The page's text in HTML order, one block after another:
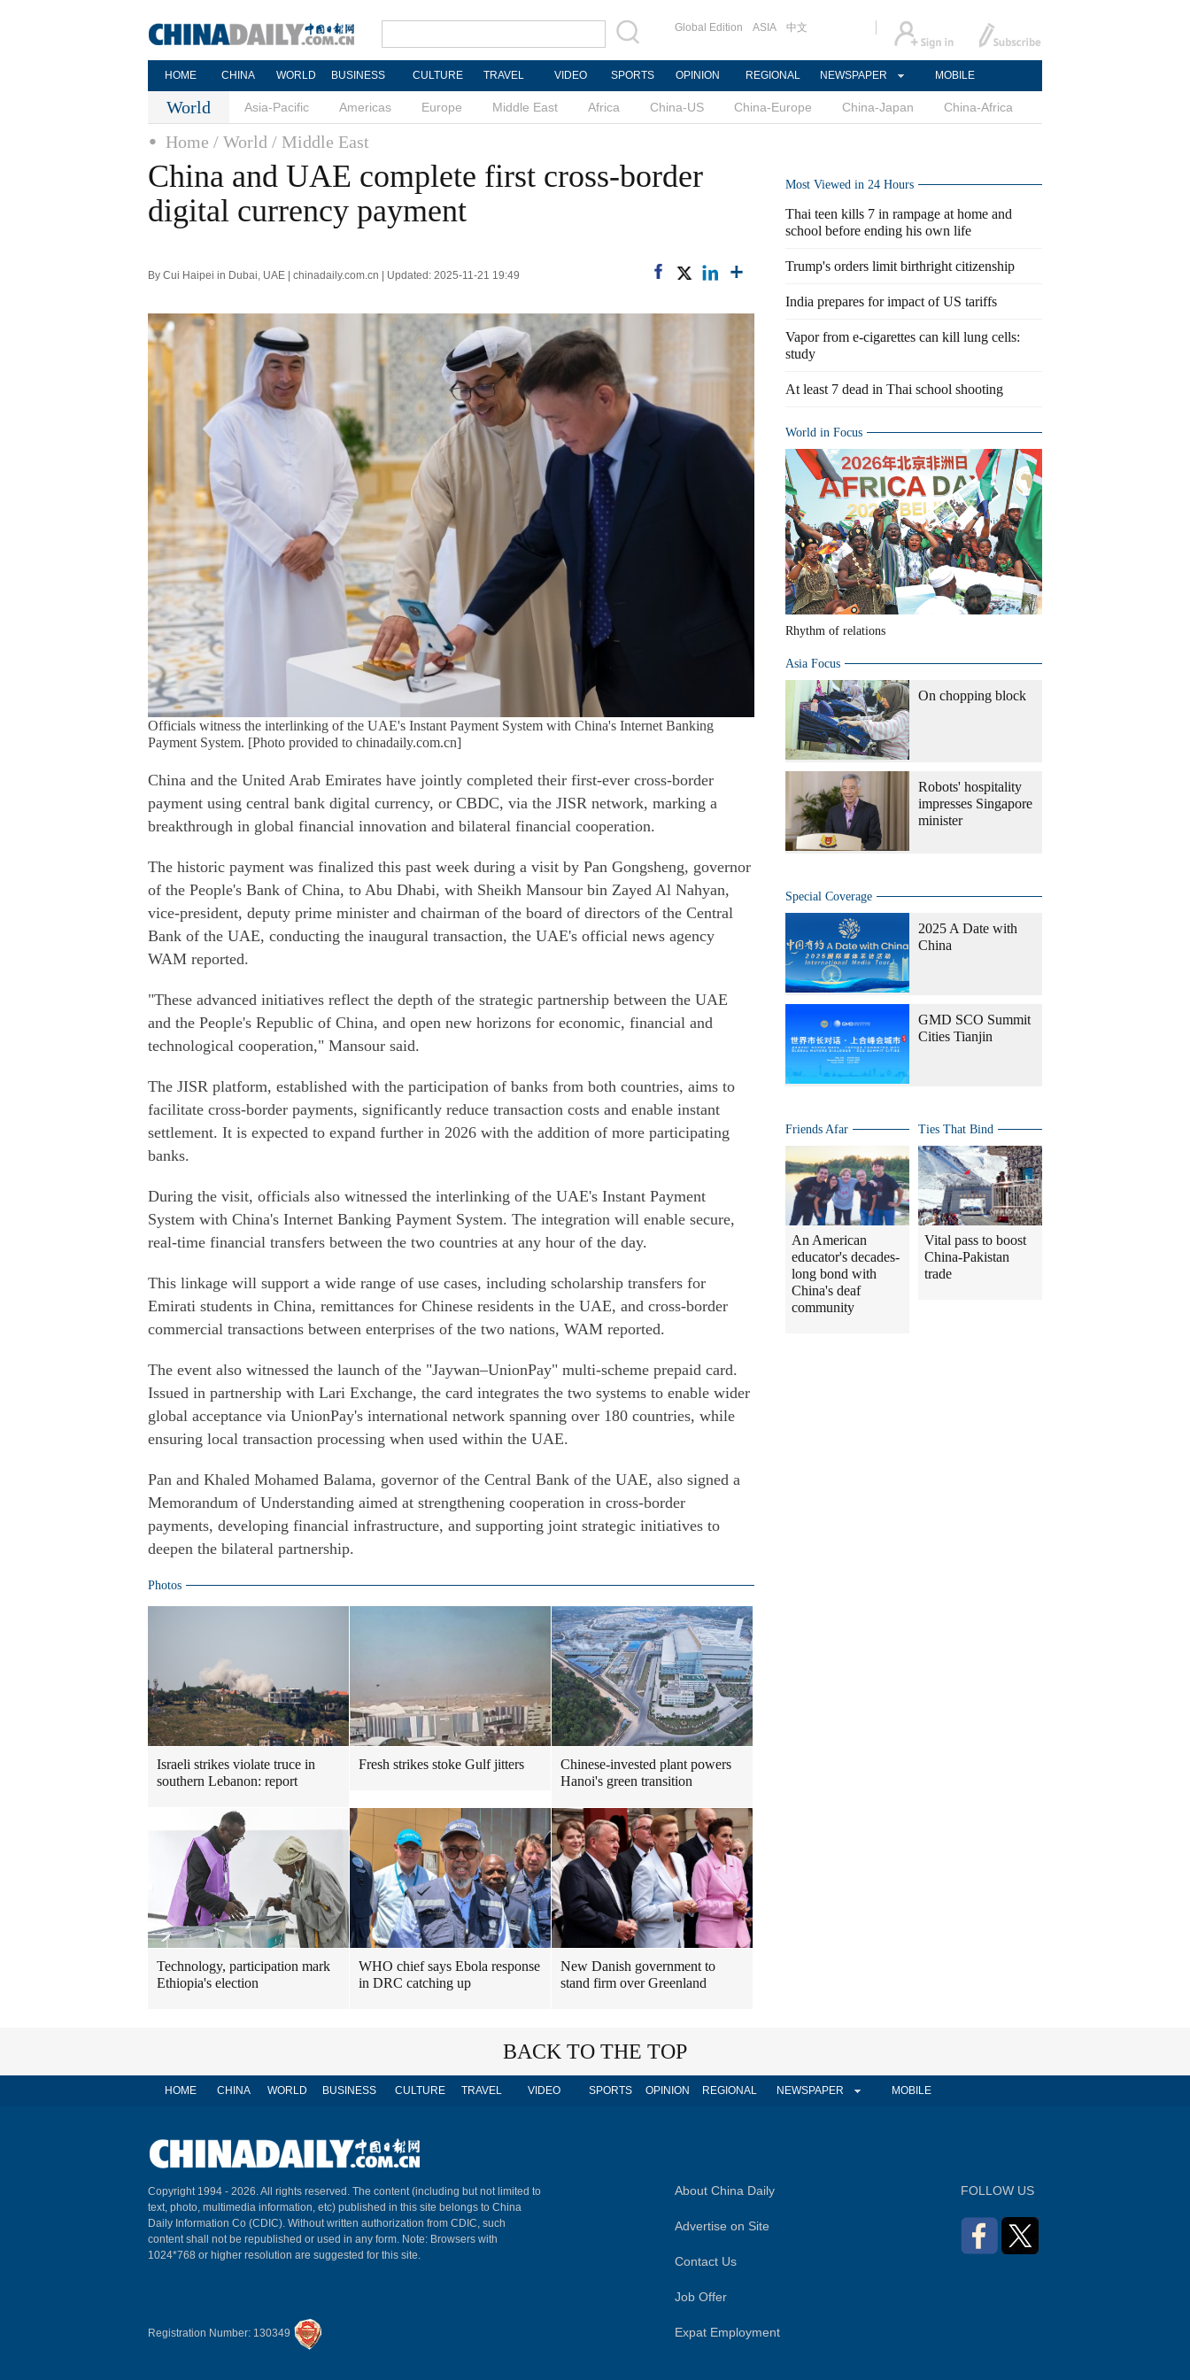
Global Edition ASIA 中文
HOME CHINA WORLD BUSINESS CULTURE TRAVEL VIDEO SPORTS OPINION REGIONAL NEWSPAPER MOBILE
World Asia-Pacific Americas Europe Middle East Africa China-US China-Europe China-Japan China-Africa
Home / World / Middle East
China and UAE complete first cross-border
digital currency payment
By Cui Haipei in Dubai, UAE | chinadaily.com.cn | Updated: 2025-11-21 19:49
Officials witness the interlinking of the UAE's Instant Payment System with China's Internet Banking
Payment System. [Photo provided to chinadaily.com.cn]
China and the United Arab Emirates have jointly completed their first-ever cross-border
payment using central bank digital currency, or CBDC, via the JISR network, marking a
breakthrough in global financial innovation and bilateral financial cooperation.
The historic payment was finalized this past week during a visit by Pan Gongsheng, governor
of the People's Bank of China, to Abu Dhabi, with Sheikh Mansour bin Zayed Al Nahyan,
vice-president, deputy prime minister and chairman of the board of directors of the Central
Bank of the UAE, conducting the inaugural transaction, the UAE's official news agency
WAM reported.
"These advanced initiatives reflect the depth of the strategic partnership between the UAE
and the People's Republic of China, and open new horizons for economic, financial and
technological cooperation," Mansour said.
The JISR platform, established with the participation of banks from both countries, aims to
facilitate cross-border payments, significantly reduce transaction costs and enable instant
settlement. It is expected to expand further in 2026 with the addition of more participating
banks.
During the visit, officials also witnessed the interlinking of the UAE's Instant Payment
System with China's Internet Banking Payment System. The integration will enable secure,
real-time financial transfers between the two countries at any hour of the day.
This linkage will support a wide range of use cases, including scholarship transfers for
Emirati students in China, remittances for Chinese residents in the UAE, and cross-border
commercial transactions between enterprises of the two nations, WAM reported.
The event also witnessed the launch of the "Jaywan–UnionPay" multi-scheme prepaid card.
Issued in partnership with Lari Exchange, the card integrates the two systems to enable wider
global acceptance via UnionPay's international network spanning over 180 countries, while
ensuring local transaction processing when used within the UAE.
Pan and Khaled Mohamed Balama, governor of the Central Bank of the UAE, also signed a
Memorandum of Understanding aimed at strengthening cooperation in cross-border
payments, developing financial infrastructure, and supporting joint strategic initiatives to
deepen the bilateral partnership.
Photos
Israeli strikes violate truce in
southern Lebanon: report
Fresh strikes stoke Gulf jitters
Chinese-invested plant powers
Hanoi's green transition
Technology, participation mark
Ethiopia's election
WHO chief says Ebola response
in DRC catching up
New Danish government to
stand firm over Greenland
Most Viewed in 24 Hours
Thai teen kills 7 in rampage at home and
school before ending his own life
Trump's orders limit birthright citizenship
India prepares for impact of US tariffs
Vapor from e-cigarettes can kill lung cells:
study
At least 7 dead in Thai school shooting
World in Focus
Rhythm of relations
Asia Focus
On chopping block
Robots' hospitality
impresses Singapore
minister
Special Coverage
2025 A Date with
China
GMD SCO Summit
Cities Tianjin
Friends Afar
An American
educator's decades-
long bond with
China's deaf
community
Ties That Bind
Vital pass to boost
China-Pakistan
trade
BACK TO THE TOP
HOME CHINA WORLD BUSINESS CULTURE TRAVEL VIDEO SPORTS OPINION REGIONAL NEWSPAPER MOBILE
Copyright 1994 - 2026. All rights reserved. The content (including but not limited to
text, photo, multimedia information, etc) published in this site belongs to China
Daily Information Co (CDIC). Without written authorization from CDIC, such
content shall not be republished or used in any form. Note: Browsers with
1024*768 or higher resolution are suggested for this site.
Registration Number: 130349
About China Daily
Advertise on Site
Contact Us
Job Offer
Expat Employment
FOLLOW US